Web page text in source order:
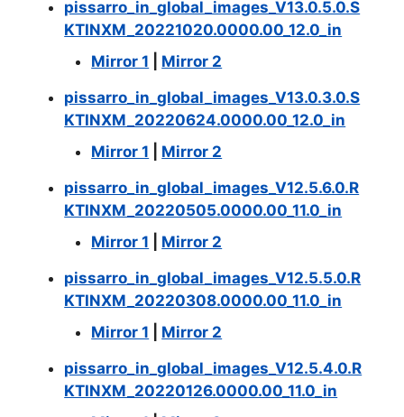
pissarro_in_global_images_V13.0.5.0.S
KTINXM_20221020.0000.00_12.0_in
Mirror 1
Mirror 2
pissarro_in_global_images_V13.0.3.0.S
KTINXM_20220624.0000.00_12.0_in
Mirror 1
Mirror 2
pissarro_in_global_images_V12.5.6.0.R
KTINXM_20220505.0000.00_11.0_in
Mirror 1
Mirror 2
pissarro_in_global_images_V12.5.5.0.R
KTINXM_20220308.0000.00_11.0_in
Mirror 1
Mirror 2
pissarro_in_global_images_V12.5.4.0.R
KTINXM_20220126.0000.00_11.0_in